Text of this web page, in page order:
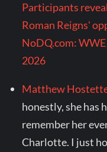
Participants
Roman Reigns'
NoDQ.com:
2026
Matthew
honestly, she has
remember her
Charlotte. I just